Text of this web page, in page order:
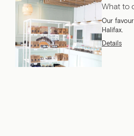
What to
Our
Halifax.
Details